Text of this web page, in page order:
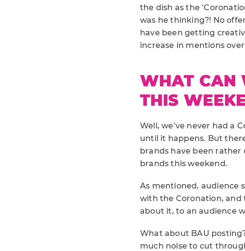
the dish as the
was he thinking?! No
have been getting
increase in mentions
WHAT CAN
THIS
Well, we’ve never had a
until it happens. But
brands have been rather
brands this weekend.
As mentioned, audience
with the Coronation, and
about it, to an audience
What about BAU
much noise to cut